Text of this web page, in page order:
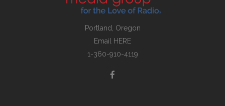
Portland, Oregon
Email HERE
1-360-910-4119